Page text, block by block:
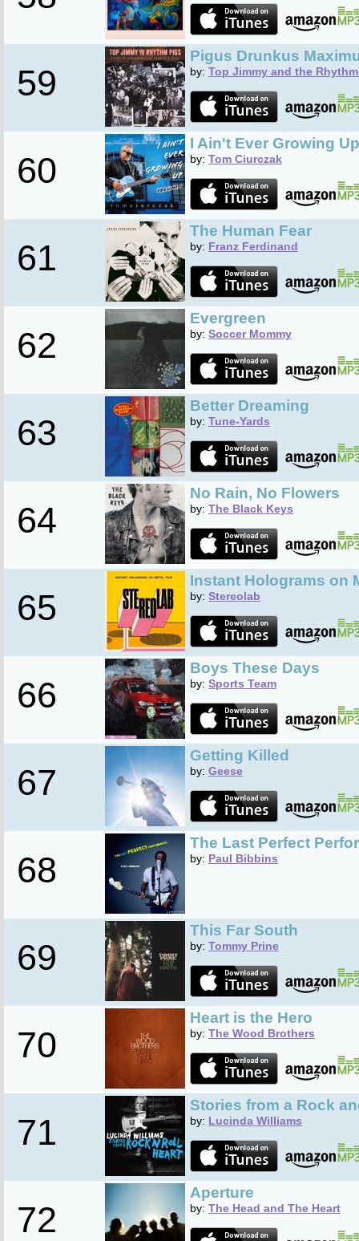
59
Pigus Drunkus
by: Top Jimmy and the
60
I Ain't Ever Growing
by: Tom Ciurczak
61
The Human Fear
by: Franz Ferdinand
62
Evergreen
by: Soccer Mommy
63
Better Dreaming
by: Tune-Yards
64
No Rain, No Flowers
by: The Black Keys
65
Instant Holograms on
by: Stereolab
66
Boys These Days
by: Sports Team
67
Getting Killed
by: Geese
68
The Last Perfect
by: Paul Bibbins
69
This Far South
by: Tommy Prine
70
Heart is the Hero
by: The Wood Brothers
71
Stories from a Rock
by: Lucinda Williams
72
Aperture
by: The Head and The Heart